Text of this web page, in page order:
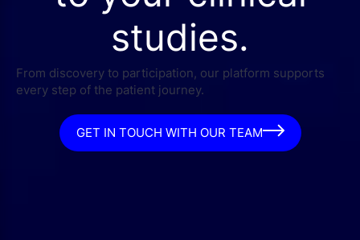
studies.
From discovery to participation, our platform supports
every step of the patient journey.
GET IN TOUCH WITH OUR TEAM